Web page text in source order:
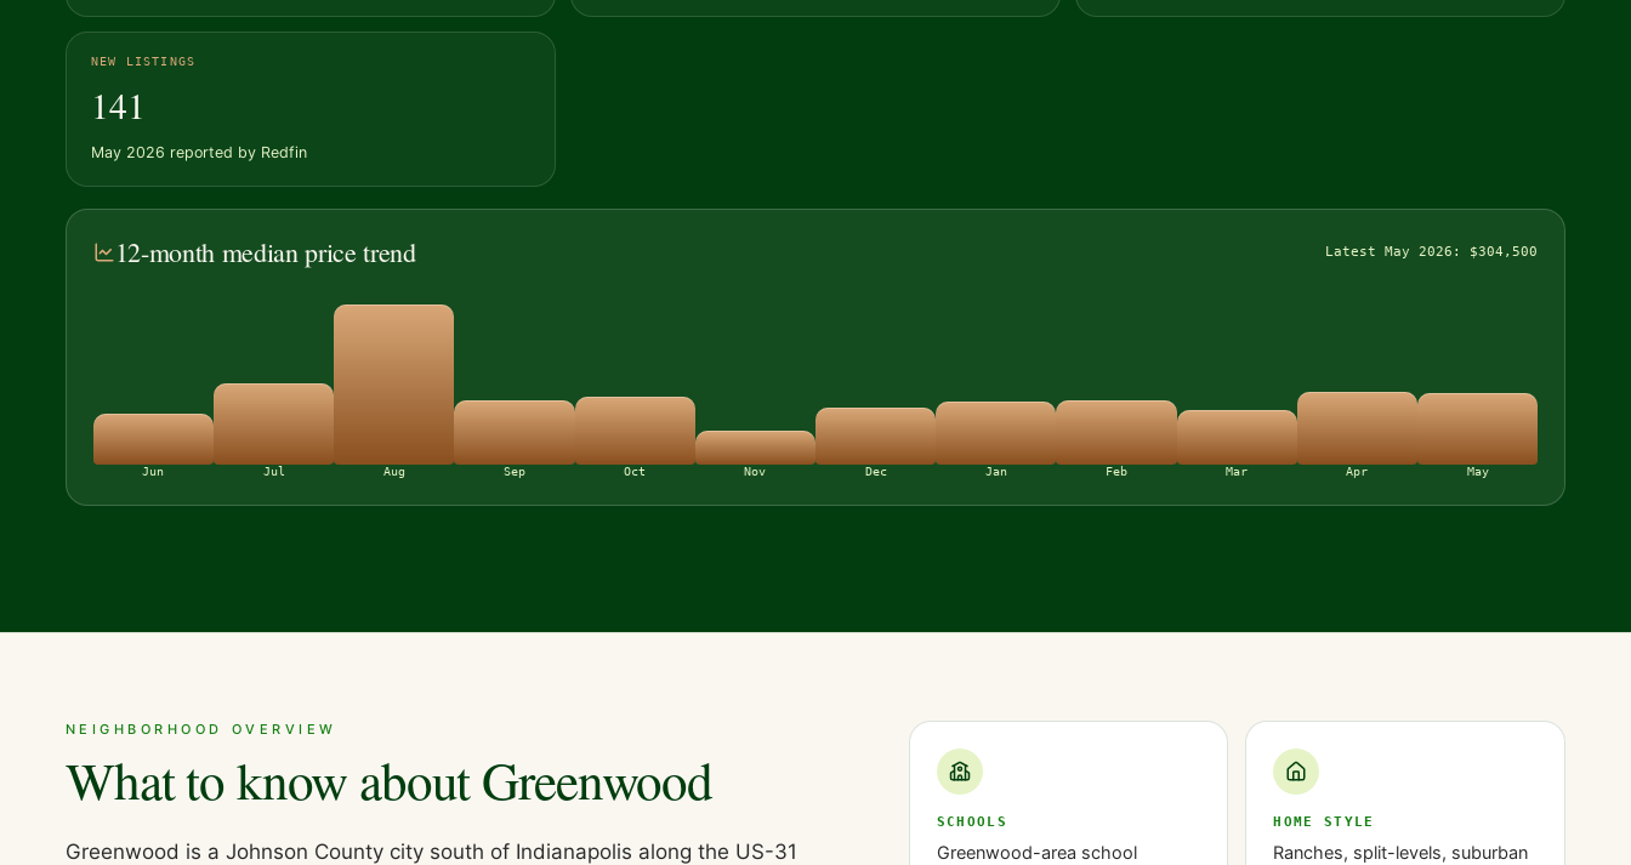
NEW LISTINGS
141
May 2026 reported by Redfin
12-month median price trend Latest May 2026: $304,500
Jun Jul Aug Sep Oct Nov Dec Jan Feb Mar Apr May
NEIGHBORHOOD OVERVIEW
What to know aboutGreenwood
Greenwood is a Johnson County city south of Indianapolis along the US-31
SCHOOLS
Greenwood-area school
HOME STYLE
Ranches, split-levels, suburban